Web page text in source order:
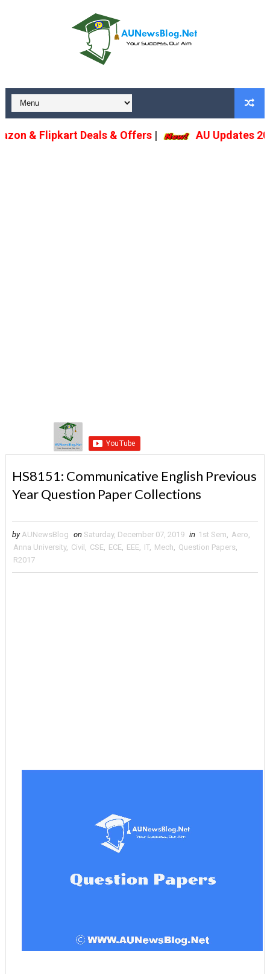
& Flipkart Deals & Offers| AU Updates 2022
HS8151: Communicative English Previous
Year Question Paper Collections
by AUNewsBlog on Saturday, December 07, 2019 in 1st Sem, Aero,
Anna University, Civil , CSE, ECE, EEE, IT, Mech, Question Papers,
R2017